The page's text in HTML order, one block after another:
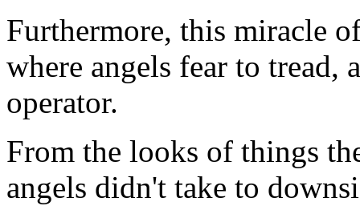
Furthermore, this miracle
where angels fear to
operator.
From the looks of things
angels didn't take to